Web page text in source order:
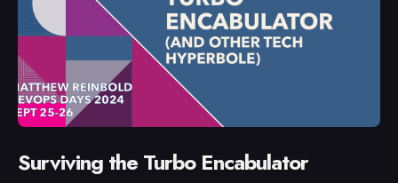
Surviving the Turbo Encabulator